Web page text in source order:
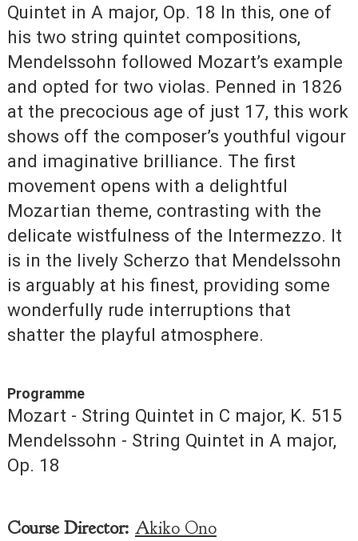
Quintet in A major, Op. 18 In this, one of
his two string quintet compositions,
Mendelssohn followed Mozart’s example
and opted for two violas. Penned in 1826
at the precocious age of just 17, this work
shows off the composer’s youthful vigour
and imaginative brilliance. The first
movement opens with a delightful
Mozartian theme, contrasting with the
delicate wistfulness of the Intermezzo. It
is in the lively Scherzo that Mendelssohn
is arguably at his finest, providing some
wonderfully rude interruptions that
shatter the playful atmosphere.
Programme
Mozart - String Quintet in C major, K. 515
Mendelssohn - String Quintet in A major,
Op. 18
Course Director: Akiko Ono